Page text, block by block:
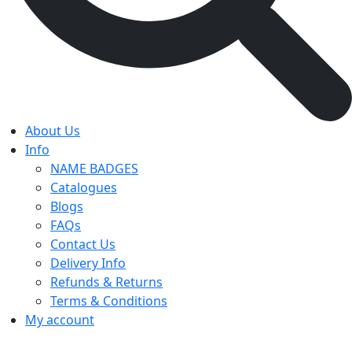
About Us
Info
NAME BADGES
Catalogues
Blogs
FAQs
Contact Us
Delivery Info
Refunds & Returns
Terms & Conditions
My account